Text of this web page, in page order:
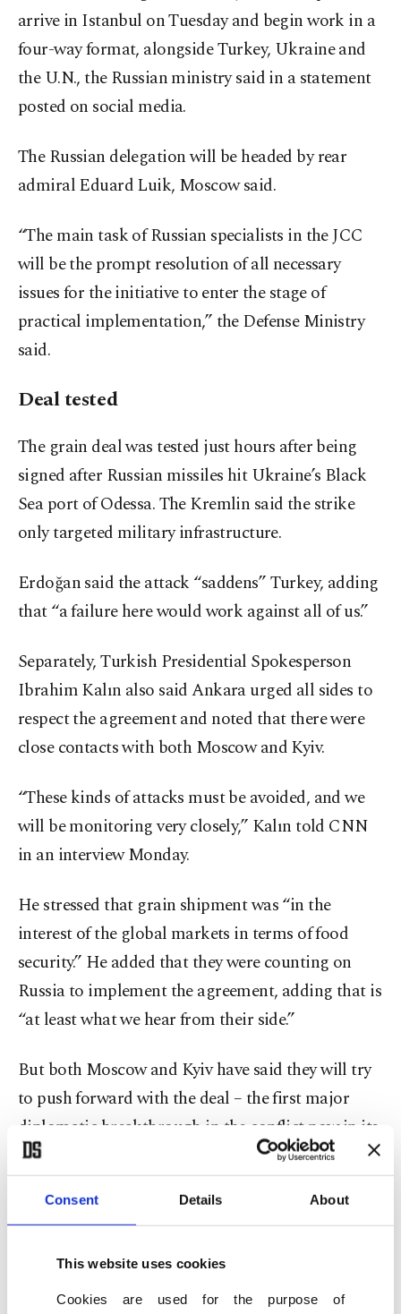
Consent Details About
This website uses cookies
Cookies are used for the purpose of
arrive in Istanbul on Tuesday and begin work in a
four-way format, alongside Turkey, Ukraine and
the U.N., the Russian ministry said in a statement
posted on social media.
The Russian delegation will be headed by rear
admiral Eduard Luik, Moscow said.
“The main task of Russian specialists in the JCC
will be the prompt resolution of all necessary
issues for the initiative to enter the stage of
practical implementation,” the Defense Ministry
said.
Deal tested
The grain deal was tested just hours after being
signed after Russian missiles hit Ukraine’s Black
Sea port of Odessa. The Kremlin said the strike
only targeted military infrastructure.
Erdoğan said the attack “saddens” Turkey, adding
that “a failure here would work against all of us.”
Separately, Turkish Presidential Spokesperson
Ibrahim Kalın also said Ankara urged all sides to
respect the agreement and noted that there were
close contacts with both Moscow and Kyiv.
“These kinds of attacks must be avoided, and we
will be monitoring very closely,” Kalın told CNN
in an interview Monday.
He stressed that grain shipment was “in the
interest of the global markets in terms of food
security.” He added that they were counting on
Russia to implement the agreement, adding that is
“at least what we hear from their side.”
But both Moscow and Kyiv have said they will try
to push forward with the deal – the first major
diplomatic breakthrough in the conflict now in its
sixth month.
The deal seeks to clear the way for the shipment of
millions of tons of Ukrainian grain and some
Russian exports of grain and fertilizer that have
been blocked by the war.